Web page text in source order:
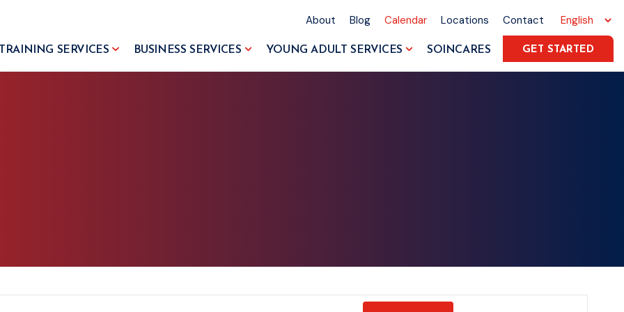
About Blog Calendar Locations Contact
SERVICES BUSINESS SERVICES YOUNG ADULT SERVICES SOINCARES GET STARTED